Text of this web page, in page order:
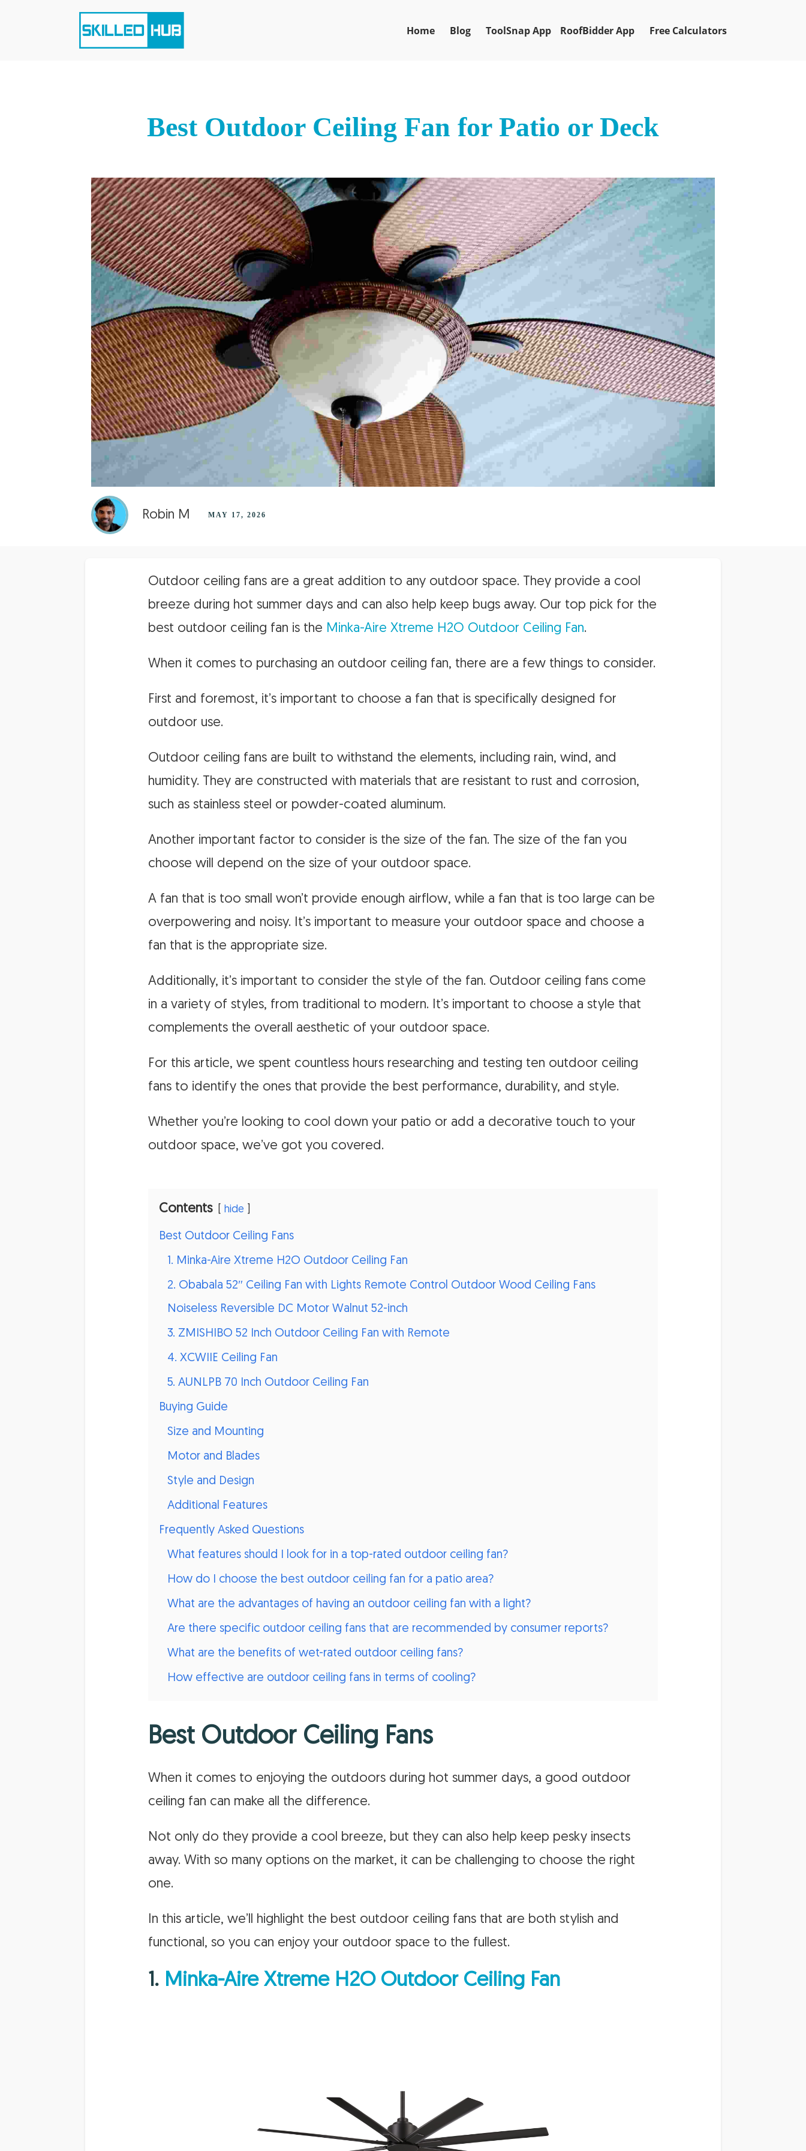
Home Blog ToolSnap App RoofBidder App Free Calculators
Best Outdoor Ceiling Fan for Patio or Deck
Robin M MAY 17, 2026
Outdoor ceiling fans are a great addition to any outdoor space. They provide a cool
breeze during hot summer days and can also help keep bugs away. Our top pick for the
best outdoor ceiling fan is the Minka-Aire Xtreme H2O Outdoor Ceiling Fan.
When it comes to purchasing an outdoor ceiling fan, there are a few things to consider.
First and foremost, it’s important to choose a fan that is specifically designed for
outdoor use.
Outdoor ceiling fans are built to withstand the elements, including rain, wind, and
humidity. They are constructed with materials that are resistant to rust and corrosion,
such as stainless steel or powder-coated aluminum.
Another important factor to consider is the size of the fan. The size of the fan you
choose will depend on the size of your outdoor space.
A fan that is too small won’t provide enough airflow, while a fan that is too large can be
overpowering and noisy. It’s important to measure your outdoor space and choose a
fan that is the appropriate size.
Additionally, it’s important to consider the style of the fan. Outdoor ceiling fans come
in a variety of styles, from traditional to modern. It’s important to choose a style that
complements the overall aesthetic of your outdoor space.
For this article, we spent countless hours researching and testing ten outdoor ceiling
fans to identify the ones that provide the best performance, durability, and style.
Whether you’re looking to cool down your patio or add a decorative touch to your
outdoor space, we’ve got you covered.
Contents hide
Best Outdoor Ceiling Fans
1. Minka-Aire Xtreme H2O Outdoor Ceiling Fan
2. Obabala 52″ Ceiling Fan with Lights Remote Control Outdoor Wood Ceiling Fans
Noiseless Reversible DC Motor Walnut 52-inch
3. ZMISHIBO 52 Inch Outdoor Ceiling Fan with Remote
4. XCWIIE Ceiling Fan
5. AUNLPB 70 Inch Outdoor Ceiling Fan
Buying Guide
Size and Mounting
Motor and Blades
Style and Design
Additional Features
Frequently Asked Questions
What features should I look for in a top-rated outdoor ceiling fan?
How do I choose the best outdoor ceiling fan for a patio area?
What are the advantages of having an outdoor ceiling fan with a light?
Are there specific outdoor ceiling fans that are recommended by consumer reports?
What are the benefits of wet-rated outdoor ceiling fans?
How effective are outdoor ceiling fans in terms of cooling?
Best Outdoor Ceiling Fans
When it comes to enjoying the outdoors during hot summer days, a good outdoor
ceiling fan can make all the difference.
Not only do they provide a cool breeze, but they can also help keep pesky insects
away. With so many options on the market, it can be challenging to choose the right
one.
In this article, we’ll highlight the best outdoor ceiling fans that are both stylish and
functional, so you can enjoy your outdoor space to the fullest.
1. Minka-Aire Xtreme H2O Outdoor Ceiling Fan